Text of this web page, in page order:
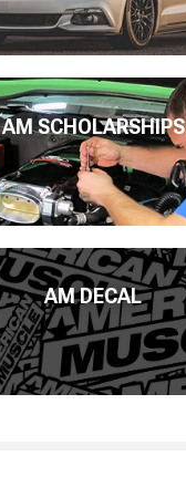
AM SCHOLARSHIPS
AM DECAL